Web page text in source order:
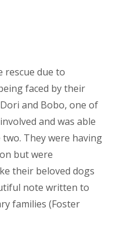
rescue due to
faced by their
and Bobo, one of
and was able
They were having
but were
their beloved dogs
note written to
families (Foster